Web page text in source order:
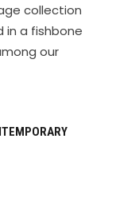
collection
in a fishbone
our